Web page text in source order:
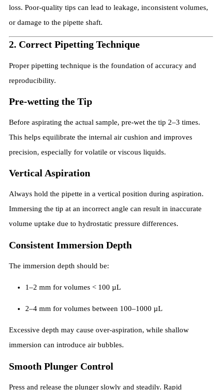
loss. Poor-quality tips can lead to leakage, inconsistent volumes,
or damage to the pipette shaft.
2. Correct Pipetting Technique
Proper pipetting technique is the foundation of accuracy and
reproducibility.
Pre-wetting the Tip
Before aspirating the actual sample, pre-wet the tip 2–3 times.
This helps equilibrate the internal air cushion and improves
precision, especially for volatile or viscous liquids.
Vertical Aspiration
Always hold the pipette in a vertical position during aspiration.
Immersing the tip at an incorrect angle can result in inaccurate
volume uptake due to hydrostatic pressure differences.
Consistent Immersion Depth
The immersion depth should be:
1–2 mm for volumes < 100 µL
2–4 mm for volumes between 100–1000 µL
Excessive depth may cause over-aspiration, while shallow
immersion can introduce air bubbles.
Smooth Plunger Control
Press and release the plunger slowly and steadily. Rapid